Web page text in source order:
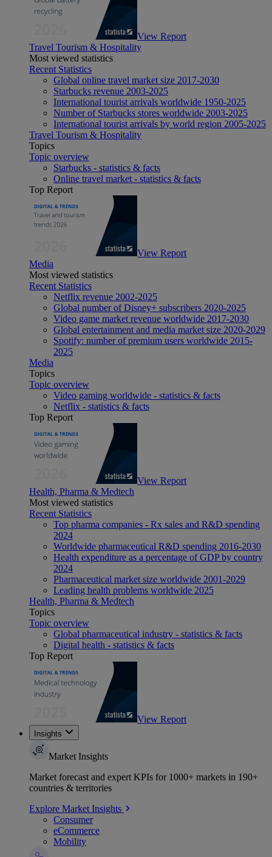
View Report
Travel Tourism & Hospitality
Most viewed statistics
Recent Statistics
Global online travel market size 2017-2030
Starbucks revenue 2003-2025
International tourist arrivals worldwide 1950-2025
Number of Starbucks stores worldwide 2003-2025
International tourist arrivals by world region 2005-2025
Travel Tourism & Hospitality
Topics
Topic overview
Starbucks - statistics & facts
Online travel market - statistics & facts
Top Report
View Report
Media
Most viewed statistics
Recent Statistics
Netflix revenue 2002-2025
Global number of Disney+ subscribers 2020-2025
Video game market revenue worldwide 2017-2030
Global entertainment and media market size 2020-2029
Spotify: number of premium users worldwide 2015-
2025
Media
Topics
Topic overview
Video gaming worldwide - statistics & facts
Netflix - statistics & facts
Top Report
View Report
Health, Pharma & Medtech
Most viewed statistics
Recent Statistics
Top pharma companies - Rx sales and R&D spending
2024
Worldwide pharmaceutical R&D spending 2016-2030
Health expenditure as a percentage of GDP by country
2024
Pharmaceutical market size worldwide 2001-2029
Leading health problems worldwide 2025
Health, Pharma & Medtech
Topics
Topic overview
Global pharmaceutical industry - statistics & facts
Digital health - statistics & facts
Top Report
View Report
Insights
Market Insights
Market forecast and expert KPIs for 1000+ markets in 190+
countries & territories
Explore Market Insights
Consumer
eCommerce
Mobility